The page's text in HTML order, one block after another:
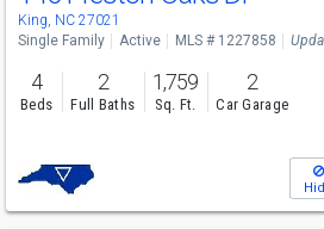
King, NC 27021
Single Family
Active MLS # 1227858
4
Beds
2
Full Baths
1,759
Sq. Ft.
2
Car Garage